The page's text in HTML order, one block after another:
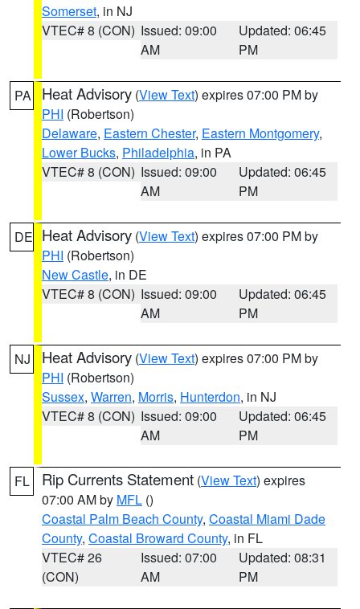
Somerset, in NJ
VTEC# 8 (CON) Issued: 09:00
AM
Updated: 06:45
PM
PA Heat Advisory (View Text) expires 07:00 PM by
PHI (Robertson)
Delaware, Eastern Chester, Eastern Montgomery,
Lower Bucks, Philadelphia, in PA
VTEC# 8 (CON) Issued: 09:00
AM
Updated: 06:45
PM
DE Heat Advisory (View Text) expires 07:00 PM by
PHI (Robertson)
New Castle, in DE
VTEC# 8 (CON) Issued: 09:00
AM
Updated: 06:45
PM
NJ Heat Advisory (View Text) expires 07:00 PM by
PHI (Robertson)
Sussex, Warren, Morris, Hunterdon, in NJ
VTEC# 8 (CON) Issued: 09:00
AM
Updated: 06:45
PM
FL Rip Currents Statement (View Text) expires
07:00 AM by MFL ()
Coastal Palm Beach County, Coastal Miami Dade
County, Coastal Broward County, in FL
VTEC# 26
(CON)
Issued: 07:00
AM
Updated: 08:31
PM